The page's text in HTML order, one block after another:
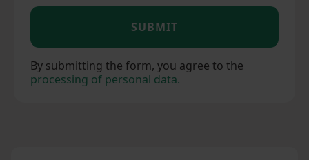
SUBMIT
By submitting the form, you agree to the
processing of personal data.